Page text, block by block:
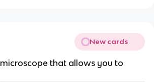
New cards
that allows you to